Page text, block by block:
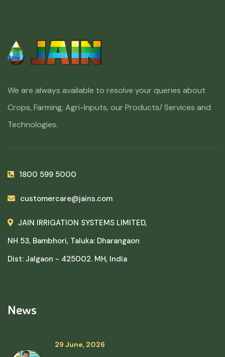
We are always available to resolve your queries about
Crops, Farming, Agri-Inputs, our Products/ Services and
Technologies.
1800 599 5000
customercare@jains.com
JAIN IRRIGATION SYSTEMS LIMITED,
NH 53, Bambhori, Taluka: Dharangaon
Dist: Jalgaon - 425002. MH, India
News
29 June, 2026